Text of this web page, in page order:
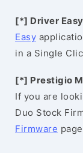
[*] Driver Easy
Easy
in a Single
[*] Prestigio
If you are
Duo Stock
Firmware